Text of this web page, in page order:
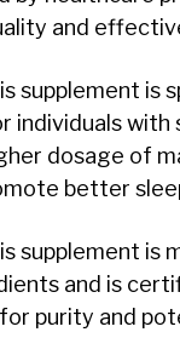
and
supplement is
individuals with
dosage of
better
supplement is
and is
purity and